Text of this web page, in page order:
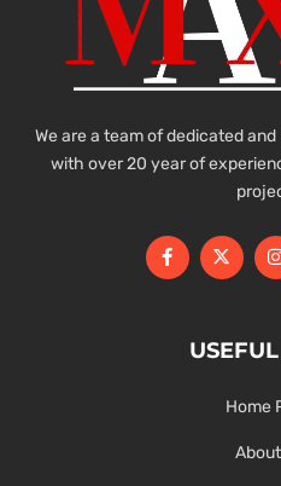
We are a team of dedicated
with over 20 year of
Home